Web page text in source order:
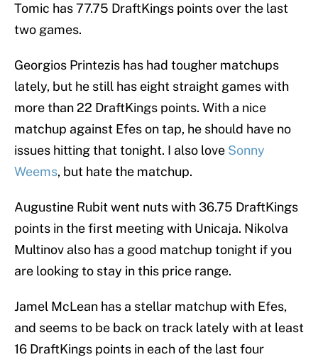
Tomic has 77.75 DraftKings points over the last
two games.
Georgios Printezis has had tougher matchups
lately, but he still has eight straight games with
more than 22 DraftKings points. With a nice
matchup against Efes on tap, he should have no
issues hitting that tonight. I also love Sonny
Weems, but hate the matchup.
Augustine Rubit went nuts with 36.75 DraftKings
points in the first meeting with Unicaja. Nikolva
Multinov also has a good matchup tonight if you
are looking to stay in this price range.
Jamel McLean has a stellar matchup with Efes,
and seems to be back on track lately with at least
16 DraftKings points in each of the last four